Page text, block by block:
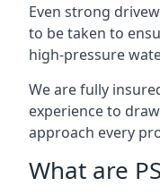
Even strong
to be taken to
high-pressure
We are fully
experience to
approach every
What are